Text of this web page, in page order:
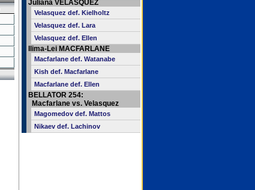
Juliana VELASQUEZ
Velasquez def. Kielholtz
Velasquez def. Lara
Velasquez def. Ellen
Ilima-Lei MACFARLANE
Macfarlane def. Watanabe
Kish def. Macfarlane
Macfarlane def. Ellen
BELLATOR 254:
Macfarlane vs. Velasquez
Magomedov def. Mattos
Nikaev def. Lachinov